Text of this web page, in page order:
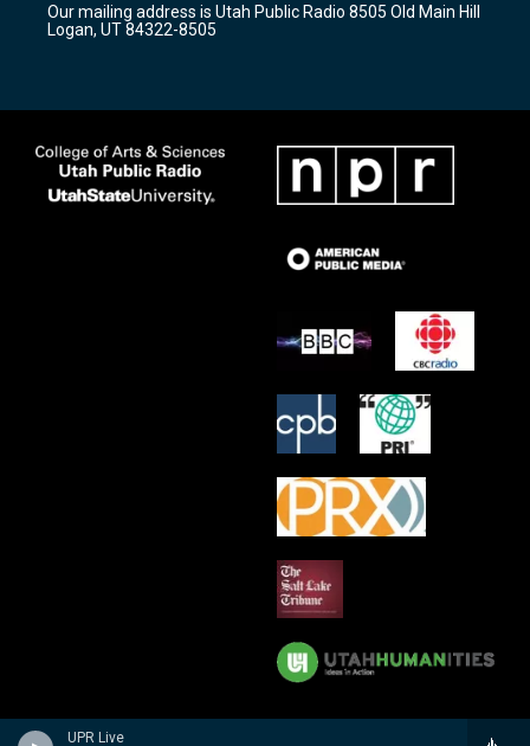
UPR Live
a
m
k
Our mailing address is Utah Public Radio 8505 Old Main Hill
Logan, UT 84322-8505